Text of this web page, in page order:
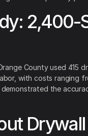
2,400-
County used 415
with costs ranging
the
Drywall